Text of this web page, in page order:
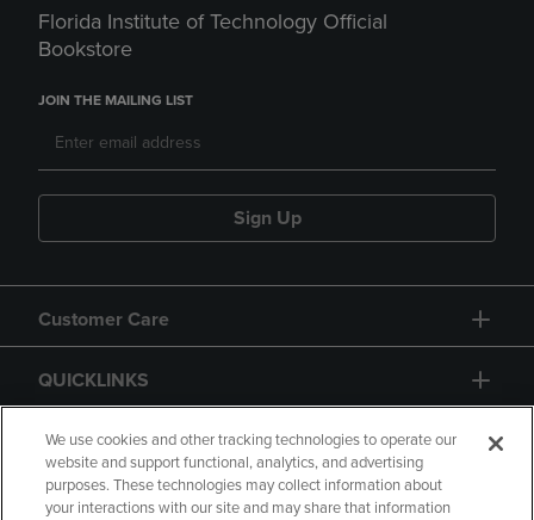
Florida Institute of Technology Official
Bookstore
JOIN THE MAILING LIST
Sign Up
Customer Care
QUICKLINKS
GIFT CARD
We use cookies and other tracking technologies to operate our
website and support functional, analytics, and advertising
purposes. These technologies may collect information about
your interactions with our site and may share that information